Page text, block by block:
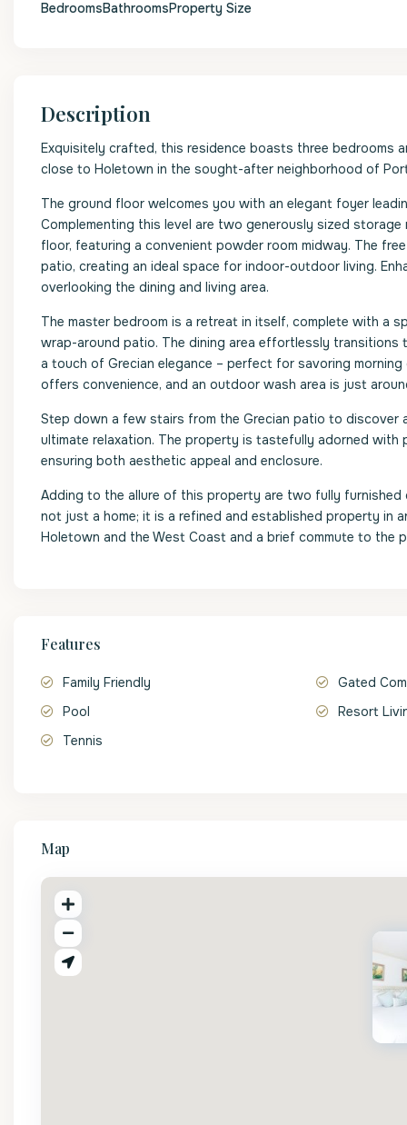
BedroomsBathroomsProperty Size
Description
Exquisitely crafted, this residence boasts three bedrooms
close to Holetown in the sought-after neighborhood of
The ground floor welcomes you with an elegant foyer
Complementing this level are two generously sized
floor, featuring a convenient powder room midway. The
patio, creating an ideal space for indoor-outdoor living.
overlooking the dining and living area.
The master bedroom is a retreat in itself, complete with a
wrap-around patio. The dining area effortlessly
a touch of Grecian elegance – perfect for savoring
offers convenience, and an outdoor wash area is just
Step down a few stairs from the Grecian patio to discover
ultimate relaxation. The property is tastefully adorned
ensuring both aesthetic appeal and enclosure.
Adding to the allure of this property are two fully
not just a home; it is a refined and established property in
Holetown and the West Coast and a brief commute to the
Features
Family Friendly Gated
Pool
Resort
Tennis
Map